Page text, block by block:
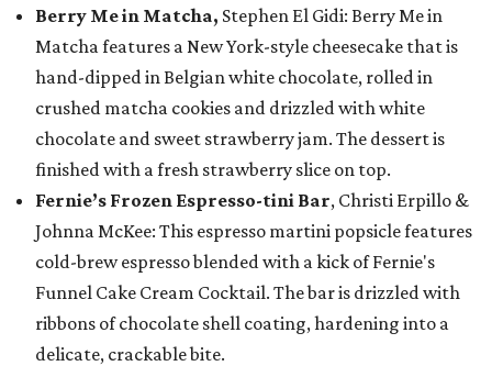
Berry Me in Matcha, Stephen El Gidi: Berry Me in
Matcha features a New York-style cheesecake that is
hand-dipped in Belgian white chocolate, rolled in
crushed matcha cookies and drizzled with white
chocolate and sweet strawberry jam. The dessert is
finished with a fresh strawberry slice on top.
Fernie’s Frozen Espresso-tini Bar, Christi Erpillo &
Johnna McKee: This espresso martini popsicle features
cold-brew espresso blended with a kick of Fernie's
Funnel Cake Cream Cocktail. The bar is drizzled with
ribbons of chocolate shell coating, hardening into a
delicate, crackable bite.